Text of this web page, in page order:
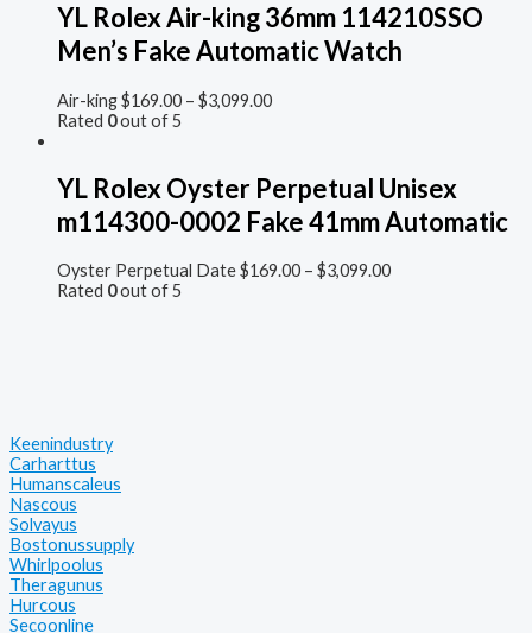
YL Rolex Air-king 36mm 114210SSO
Men’s Fake Automatic Watch
Air-king$169.00 – $3,099.00
Rated 0out of 5
YL Rolex Oyster Perpetual Unisex
m114300-0002 Fake 41mm Automatic
Oyster Perpetual Date$169.00 – $3,099.00
Rated 0out of 5
Keenindustry
Carharttus
Humanscaleus
Nascous
Solvayus
Bostonussupply
Whirlpoolus
Theragunus
Hurcous
Secoonline